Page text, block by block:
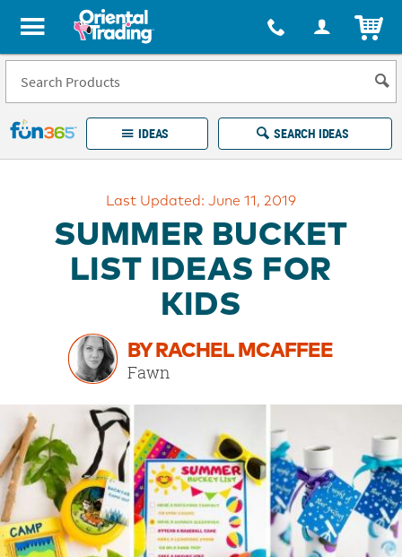
All content on this site is available, via phone, at 1-877-513-0369
Fun 365 - See It. Shop It. Make It.
IDEAS SEARCH IDEAS
Guarantee
100%
Happiness
Guarantee
OUR
BRAND
CUSTOMER
SUPPORT
SAFE
&
Last Updated: June 11, 2019
SUMMER BUCKET
LIST IDEAS FOR
KIDS
BY RACHEL MCAFFEE
Fawn